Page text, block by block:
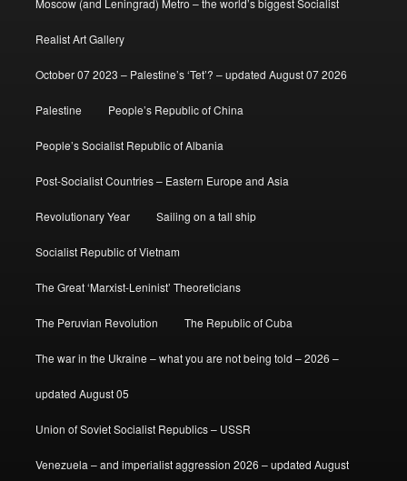
Realist Art Gallery
October 07 2023 – Palestine’s ‘Tet’? – updated August 07 2026
Palestine People’s Republic of China
People’s Socialist Republic of Albania
Post-Socialist Countries – Eastern Europe and Asia
Revolutionary Year Sailing on a tall ship
Socialist Republic of Vietnam
The Great ‘Marxist-Leninist’ Theoreticians
The Peruvian Revolution The Republic of Cuba
The war in the Ukraine – what you are not being told – 2026 –
updated August 05
Union of Soviet Socialist Republics – USSR
Venezuela – and imperialist aggression 2026 – updated August